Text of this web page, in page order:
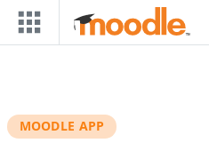
Skip to main content
MOODLE APP